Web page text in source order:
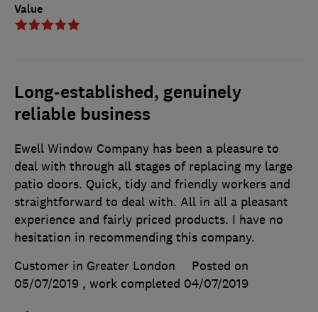
Value
Long-established, genuinely
reliable business
Ewell Window Company has been a pleasure to
deal with through all stages of replacing my large
patio doors. Quick, tidy and friendly workers and
straightforward to deal with. All in all a pleasant
experience and fairly priced products. I have no
hesitation in recommending this company.
Customer in Greater London
Posted on
05/07/2019 , work completed 04/07/2019